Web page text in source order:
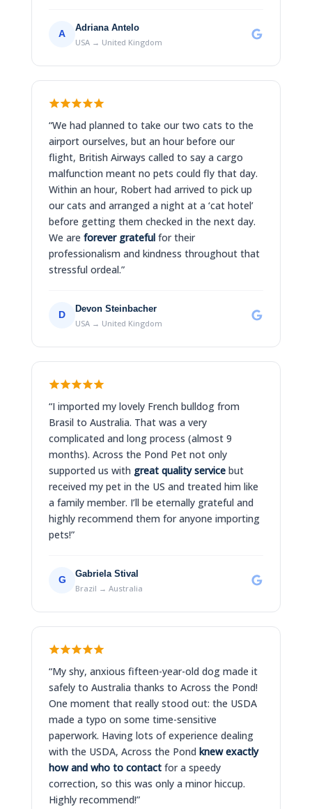
A
Adriana Antelo
USA → United Kingdom
“We had planned to take our two cats to the
airport ourselves, but an hour before our
flight, British Airways called to say a cargo
malfunction meant no pets could fly that day.
Within an hour, Robert had arrived to pick up
our cats and arranged a night at a ‘cat hotel’
before getting them checked in the next day.
We are forever grateful for their
professionalism and kindness throughout that
stressful ordeal.”
D
Devon Steinbacher
USA → United Kingdom
“I imported my lovely French bulldog from
Brasil to Australia. That was a very
complicated and long process (almost 9
months). Across the Pond Pet not only
supported us with great quality service but
received my pet in the US and treated him like
a family member. I’ll be eternally grateful and
highly recommend them for anyone importing
pets!”
G
Gabriela Stival
Brazil → Australia
“My shy, anxious fifteen-year-old dog made it
safely to Australia thanks to Across the Pond!
One moment that really stood out: the USDA
made a typo on some time-sensitive
paperwork. Having lots of experience dealing
with the USDA, Across the Pond knew exactly
how and who to contact for a speedy
correction, so this was only a minor hiccup.
Highly recommend!”